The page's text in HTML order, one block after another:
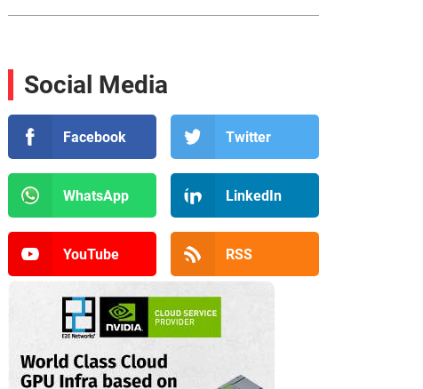
Social Media
Facebook Twitter
WhatsApp LinkedIn
YouTube RSS